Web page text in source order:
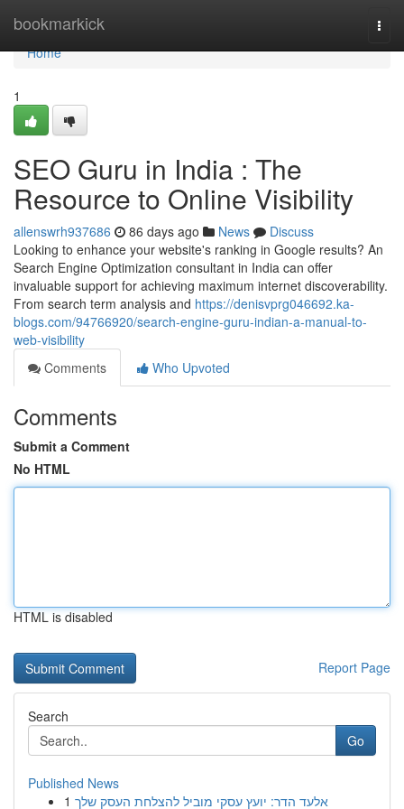
bookmarkick
Home
Home
1
SEO Guru in India : The
Resource to Online Visibility
allenswrh937686 86 days ago News
Discuss
Looking to enhance your website's ranking in Google results? An
Search Engine Optimization consultant in India can offer
invaluable support for achieving maximum internet discoverability.
From search term analysis and https://denisvprg046692.ka-
blogs.com/94766920/search-engine-guru-indian-a-manual-to-
web-visibility
Comments
Who Upvoted
Comments
Submit a Comment
No HTML
HTML is disabled
Report Page
Search
Go
Published News
1 אלעד הדר: יועץ עסקי מוביל להצלחת העסק שלך